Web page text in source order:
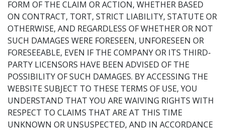
FORM OF THE CLAIM OR ACTION, WHETHER BASED
ON CONTRACT, TORT, STRICT LIABILITY, STATUTE OR
OTHERWISE, AND REGARDLESS OF WHETHER OR NOT
SUCH DAMAGES WERE FORESEEN, UNFORESEEN OR
FORESEEABLE, EVEN IF THE COMPANY OR ITS THIRD-
PARTY LICENSORS HAVE BEEN ADVISED OF THE
POSSIBILITY OF SUCH DAMAGES. BY ACCESSING THE
WEBSITE SUBJECT TO THESE TERMS OF USE, YOU
UNDERSTAND THAT YOU ARE WAIVING RIGHTS WITH
RESPECT TO CLAIMS THAT ARE AT THIS TIME
UNKNOWN OR UNSUSPECTED, AND IN ACCORDANCE